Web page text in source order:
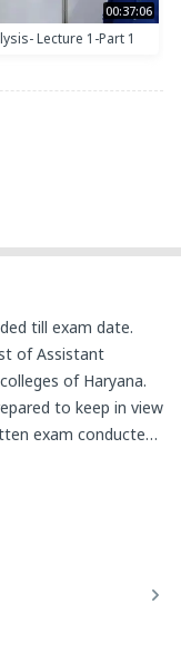
Lecture 1-Part 1
00:37:06
till exam date.
of Assistant
of Haryana.
to keep in view
exam conducted
topics are
to your address.